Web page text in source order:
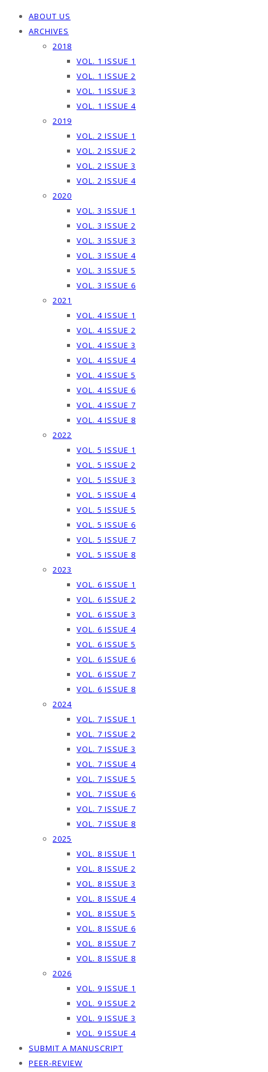
ABOUT US
ARCHIVES
2018
VOL. 1 ISSUE 1
VOL. 1 ISSUE 2
VOL. 1 ISSUE 3
VOL. 1 ISSUE 4
2019
VOL. 2 ISSUE 1
VOL. 2 ISSUE 2
VOL. 2 ISSUE 3
VOL. 2 ISSUE 4
2020
VOL. 3 ISSUE 1
VOL. 3 ISSUE 2
VOL. 3 ISSUE 3
VOL. 3 ISSUE 4
VOL. 3 ISSUE 5
VOL. 3 ISSUE 6
2021
VOL. 4 ISSUE 1
VOL. 4 ISSUE 2
VOL. 4 ISSUE 3
VOL. 4 ISSUE 4
VOL. 4 ISSUE 5
VOL. 4 ISSUE 6
VOL. 4 ISSUE 7
VOL. 4 ISSUE 8
2022
VOL. 5 ISSUE 1
VOL. 5 ISSUE 2
VOL. 5 ISSUE 3
VOL. 5 ISSUE 4
VOL. 5 ISSUE 5
VOL. 5 ISSUE 6
VOL. 5 ISSUE 7
VOL. 5 ISSUE 8
2023
VOL. 6 ISSUE 1
VOL. 6 ISSUE 2
VOL. 6 ISSUE 3
VOL. 6 ISSUE 4
VOL. 6 ISSUE 5
VOL. 6 ISSUE 6
VOL. 6 ISSUE 7
VOL. 6 ISSUE 8
2024
VOL. 7 ISSUE 1
VOL. 7 ISSUE 2
VOL. 7 ISSUE 3
VOL. 7 ISSUE 4
VOL. 7 ISSUE 5
VOL. 7 ISSUE 6
VOL. 7 ISSUE 7
VOL. 7 ISSUE 8
2025
VOL. 8 ISSUE 1
VOL. 8 ISSUE 2
VOL. 8 ISSUE 3
VOL. 8 ISSUE 4
VOL. 8 ISSUE 5
VOL. 8 ISSUE 6
VOL. 8 ISSUE 7
VOL. 8 ISSUE 8
2026
VOL. 9 ISSUE 1
VOL. 9 ISSUE 2
VOL. 9 ISSUE 3
VOL. 9 ISSUE 4
SUBMIT A MANUSCRIPT
PEER-REVIEW